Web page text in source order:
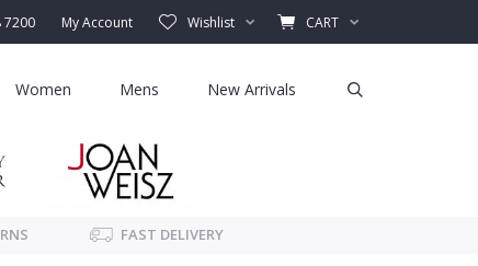
7200 My Account Wishlist CART
Women Mens New Arrivals
FAST DELIVERY